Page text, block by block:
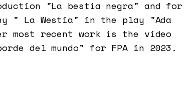
"La bestia negra" and for
" La Westia" in the play "Ada
most recent work is the video
del mundo" for FPA in 2023.